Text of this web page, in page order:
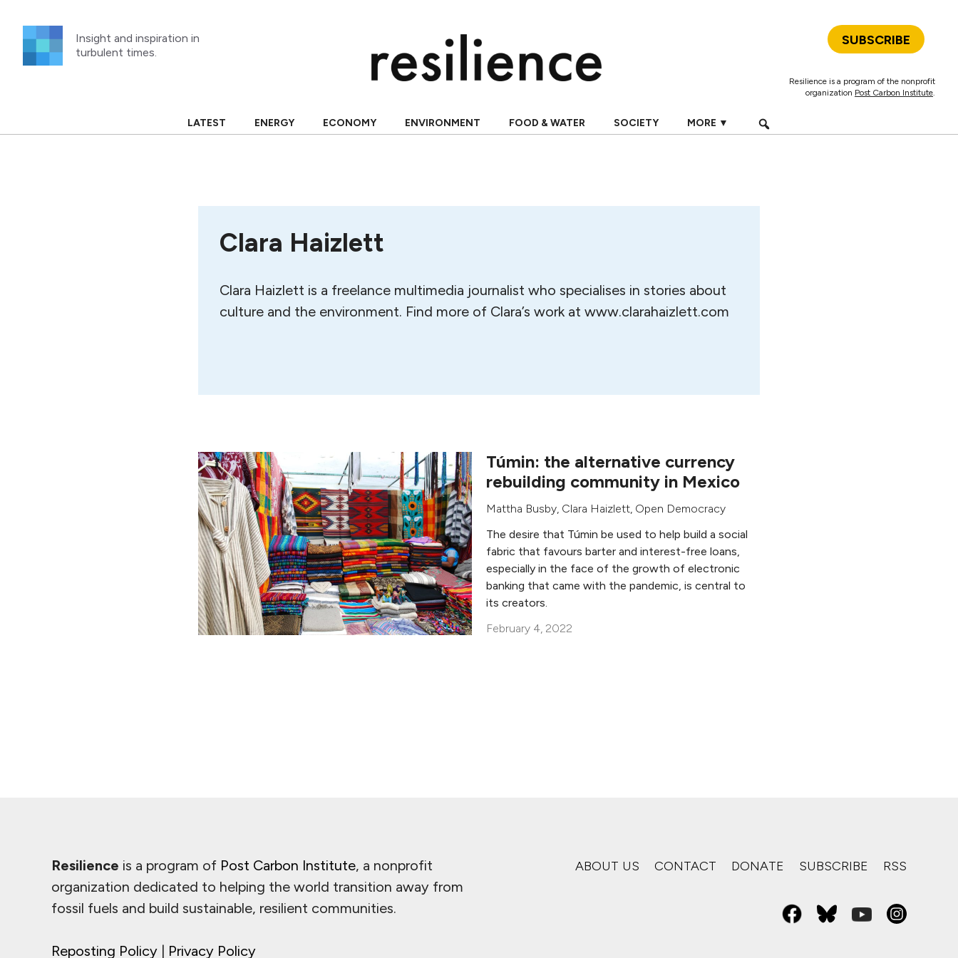
content
Insight and inspiration in
turbulent times.
SUBSCRIBE
Resilience is a program of the nonprofit
organization Post Carbon Institute.
LATEST ENERGY ECONOMY ENVIRONMENT FOOD & WATER SOCIETY MORE ▼
Clara Haizlett
Clara Haizlett is a freelance multimedia journalist who specialises in stories about
culture and the environment. Find more of Clara’s work at www.clarahaizlett.com
Túmin: the alternative currency
rebuilding community in Mexico
Mattha Busby, Clara Haizlett, Open Democracy
The desire that Túmin be used to help build a social
fabric that favours barter and interest-free loans,
especially in the face of the growth of electronic
banking that came with the pandemic, is central to
its creators.
February 4, 2022
Resilience is a program of Post Carbon Institute, a nonprofit
organization dedicated to helping the world transition away from
fossil fuels and build sustainable, resilient communities.
Reposting Policy | Privacy Policy
ABOUT US CONTACT DONATE SUBSCRIBE RSS